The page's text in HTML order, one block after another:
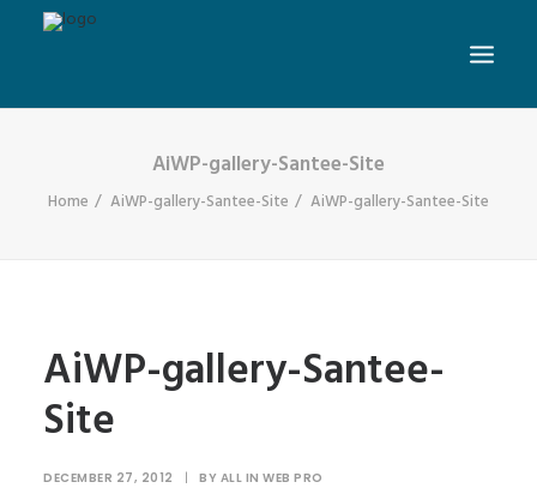
AiWP-gallery-Santee-Site
Home AiWP-gallery-Santee-Site AiWP-gallery-Santee-Site
AiWP-gallery-Santee-
Site
DECEMBER 27, 2012 | BY ALL IN WEB PRO